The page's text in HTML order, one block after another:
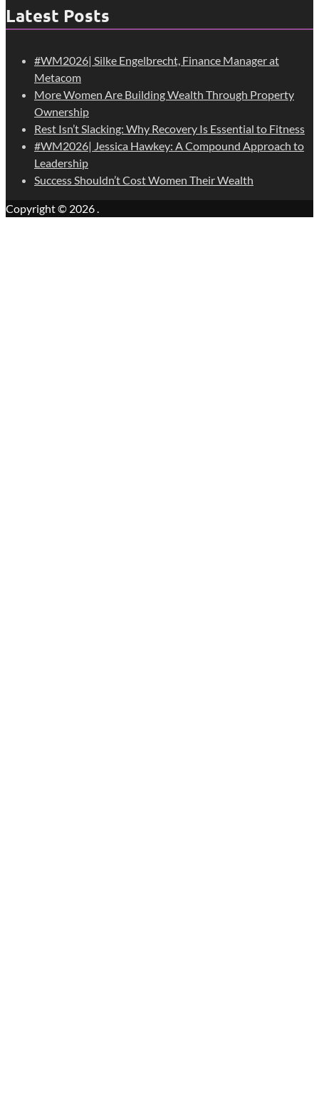
Latest Posts
#WM2026| Silke Engelbrecht, Finance Manager at
Metacom
More Women Are Building Wealth Through Property
Ownership
Rest Isn’t Slacking: Why Recovery Is Essential to Fitness
#WM2026| Jessica Hawkey: A Compound Approach to
Leadership
Success Shouldn’t Cost Women Their Wealth
Copyright © 2026.